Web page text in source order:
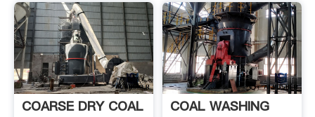
COARSE DRY COAL
COAL WASHING